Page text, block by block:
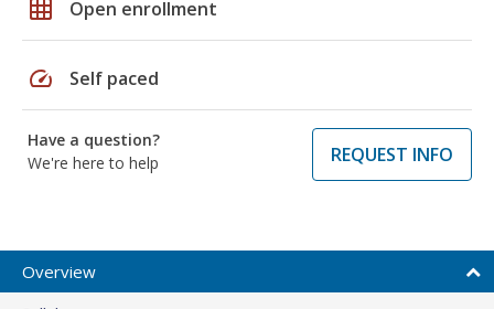
grid_on Open enrollment
speed Self paced
Have a question?
We're here to help
REQUEST INFO
Overview